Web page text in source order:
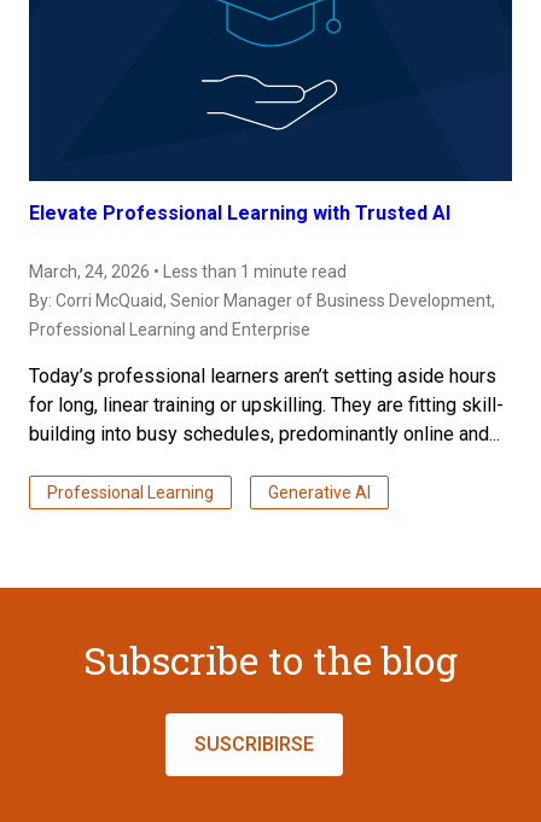
Elevate Professional Learning with Trusted AI
March, 24, 2026 • Less than 1 minute read
By: Corri McQuaid, Senior Manager of Business Development,
Professional Learning and Enterprise
Today’s professional learners aren’t setting aside hours
for long, linear training or upskilling. They are fitting skill-
building into busy schedules, predominantly online and...
Professional Learning Generative AI
Subscribe to the blog
SUSCRIBIRSE